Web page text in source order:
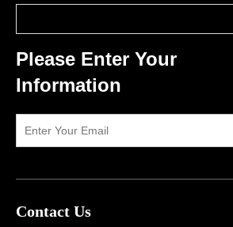
Please Enter Your
Information
Contact Us